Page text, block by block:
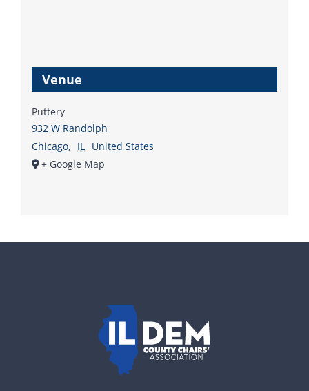
Venue
Puttery
932 W Randolph
Chicago, IL
United States
+ Google Map